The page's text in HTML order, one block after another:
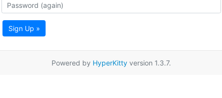
Sign Up »
Powered by HyperKittyversion 1.3.7.